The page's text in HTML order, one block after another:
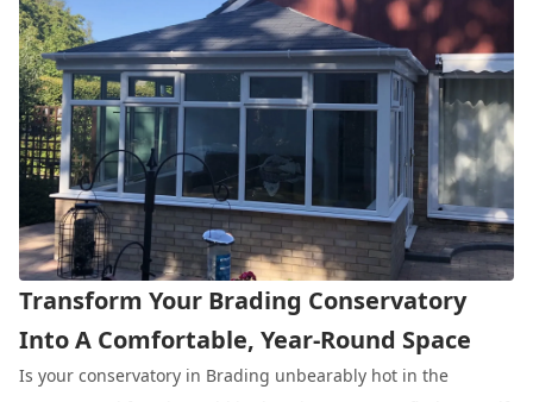
Transform Your Brading Conservatory
Into A Comfortable, Year-Round Space
Is your conservatory in Brading unbearably hot in the